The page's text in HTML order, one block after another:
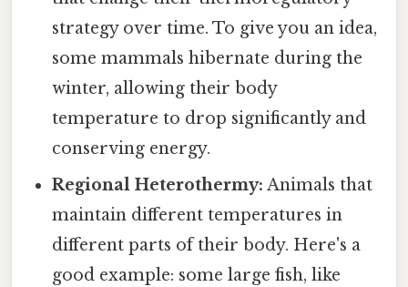
strategy over time. To give you an idea,
some mammals hibernate during the
winter, allowing their body
temperature to drop significantly and
conserving energy.
Regional Heterothermy: Animals that
maintain different temperatures in
different parts of their body. Here's a
good example: some large fish, like